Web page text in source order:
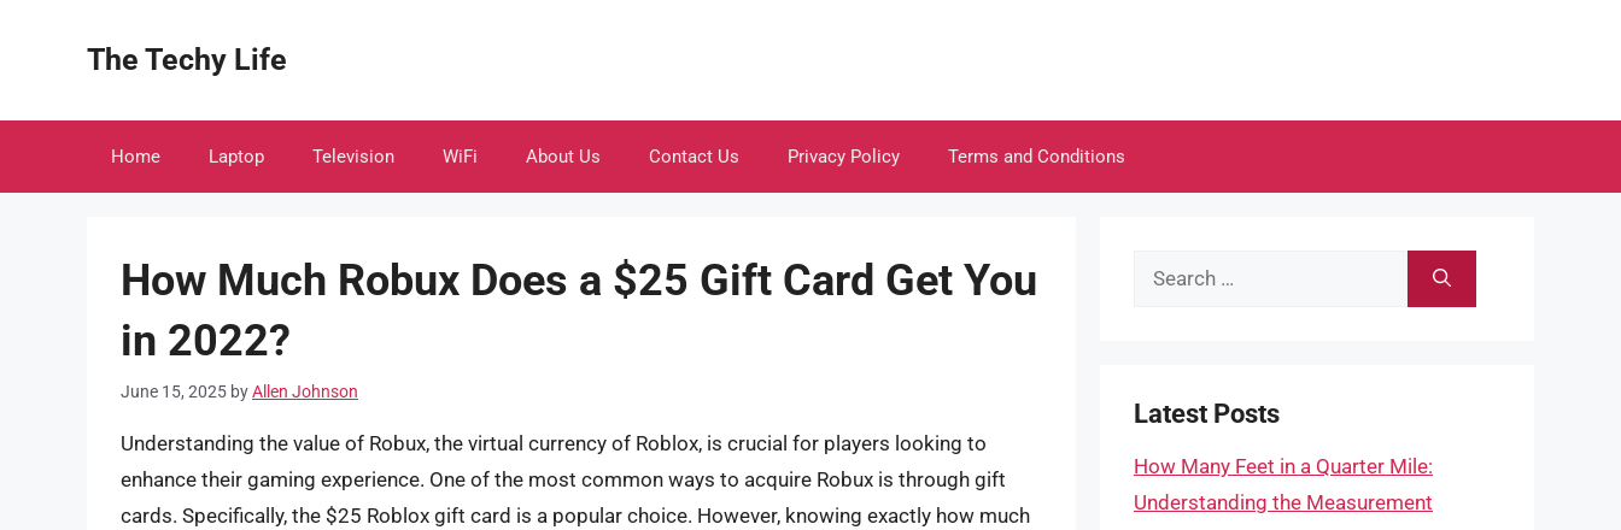
The Techy Life
Home Laptop Television WiFi About Us Contact Us Privacy Policy Terms and Conditions
How Much Robux Does a $25 Gift Card Get You
in 2022?
June 15, 2025 byAllen Johnson
Understanding the value of Robux, the virtual currency of Roblox, is crucial for players looking to
enhance their gaming experience. One of the most common ways to acquire Robux is through gift
cards. Specifically, the $25 Roblox gift card is a popular choice. However, knowing exactly how much
Search
Latest Posts
How Many Feet in a Quarter Mile:
Understanding the Measurement